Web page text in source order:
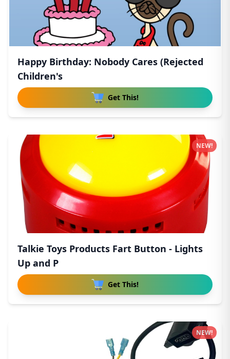
Happy Birthday: Nobody Cares (Rejected
Children's
Get This!
Talkie Toys Products Fart Button - Lights
Up and P
Get This!
NEW!
NEW!